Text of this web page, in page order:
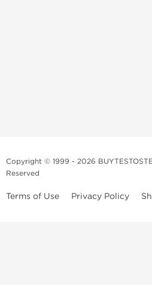
Copyright © 1999 - 2026
Reserved
Terms of Use Privacy Policy